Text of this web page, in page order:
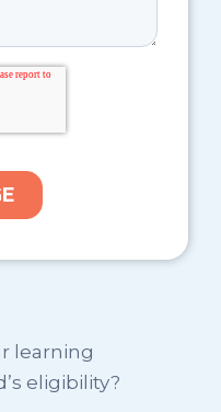
learning
eligibility?